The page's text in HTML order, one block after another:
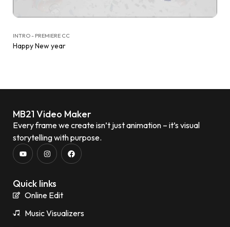
INTRO - PREMIERE CC
Happy New year
MB21 Video Maker
Every frame we create isn’t just animation – it’s visual
storytelling with purpose.
Quick links
Online Edit
Music Visualizers